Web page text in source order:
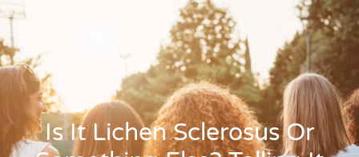
Is It Lichen Sclerosus Or